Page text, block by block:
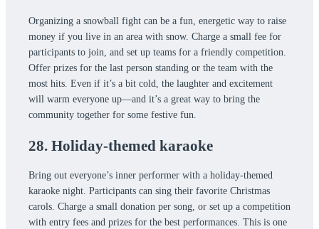
Organizing a snowball fight can be a fun, energetic way to raise
money if you live in an area with snow. Charge a small fee for
participants to join, and set up teams for a friendly competition.
Offer prizes for the last person standing or the team with the
most hits. Even if it’s a bit cold, the laughter and excitement
will warm everyone up—and it’s a great way to bring the
community together for some festive fun.
28. Holiday-themed karaoke
Bring out everyone’s inner performer with a holiday-themed
karaoke night. Participants can sing their favorite Christmas
carols. Charge a small donation per song, or set up a competition
with entry fees and prizes for the best performances. This is one